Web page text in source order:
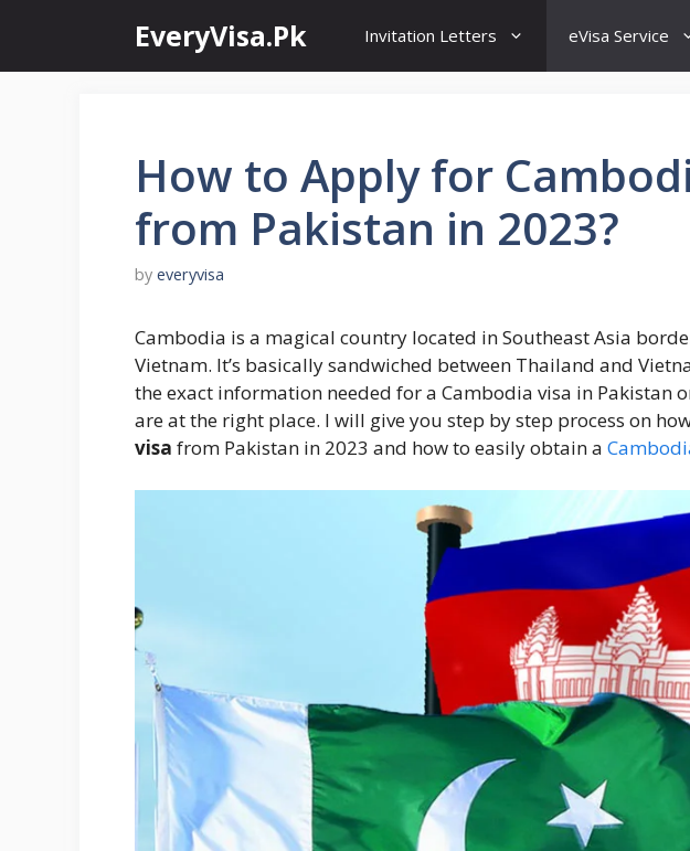
content
EveryVisa.Pk Invitation Letters eVisa Service
How to Apply for
from Pakistan in 2023?
by everyvisa
Cambodia is a magical country located in Southeast Asia
Vietnam. It’s basically sandwiched between Thailand and
the exact information needed for a Cambodia visa in Pakistan
are at the right place. I will give you step by step process on
visa from Pakistan in 2023 and how to easily obtain a